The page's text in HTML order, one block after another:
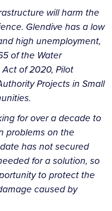
will harm the
Glendive has a low
high unemployment,
of the Water
of 2020, Pilot
Projects in Small
for over a decade to
problems on the
has not secured
for a solution, so
to protect the
caused by